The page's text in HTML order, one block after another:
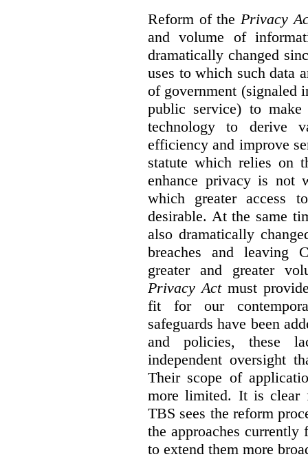
Reform of thePrivacy
and volume of
dramatically changed
uses to which such data
of government (signaled
public service) to
technology to derive
efficiency and improve
statute which relies on
enhance privacy is not
which greater access
desirable. At the same
also dramatically
breaches and leaving
greater and greater
Privacy Actmust
fit for our
safeguards have been
and policies, these
independent oversight
Their scope of
more limited. It is clear
TBS sees the reform
the approaches
to extend them more